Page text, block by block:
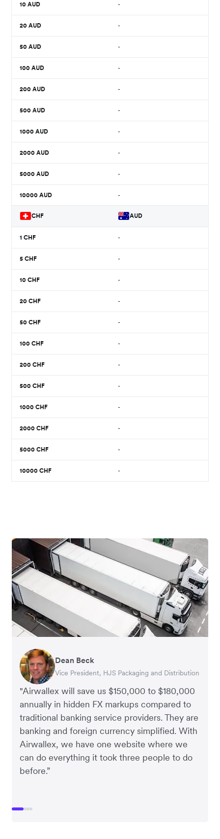
10 AUD -
20 AUD -
50 AUD -
100 AUD -
200 AUD -
500 AUD -
1000 AUD -
2000 AUD -
5000 AUD -
10000 AUD -
CHF AUD
1 CHF -
5 CHF -
10 CHF -
20 CHF -
50 CHF -
100 CHF -
200 CHF -
500 CHF -
1000 CHF -
2000 CHF -
5000 CHF -
10000 CHF -
"Airwallex will save us $150,000 to $180,000
annually in hidden FX markups compared to
traditional banking service providers. They are
banking and foreign currency simplified. With
Airwallex, we have one website where we
can do everything it took three people to do
before.”
Dean Beck
Vice President, HJS Packaging and Distribution
Hari Polavarapu
CEO, Taxila Stone
Murray Kester
CEO, Cosmetics Now – eCommerce
Gauri Nanda
CEO, Clocky